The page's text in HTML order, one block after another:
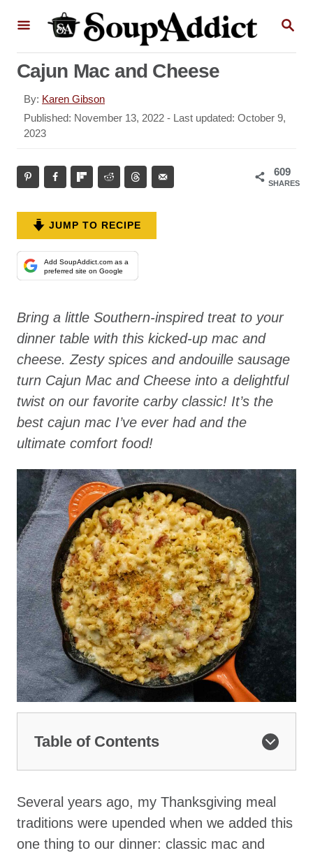
S
A
Cajun Mac and Cheese
By: A
u
t
Karen Gibson
P
o
t
e
o
Published: November 13, 2022 - Last updated: October 9,
2023
609
SHARES
JUMP TO RECIPE
Add SoupAddict.com as a
preferred site on Google
Bring a little Southern-inspired treat to your
dinner table with this kicked-up mac and
cheese. Zesty spices and andouille sausage
turn Cajun Mac and Cheese into a delightful
twist on our favorite carby classic! It’s the
best cajun mac I’ve ever had and the
ultimate comfort food!
Table of Contents
Several years ago, my Thanksgiving meal
traditions were upended when we added this
one thing to our dinner: classic mac and